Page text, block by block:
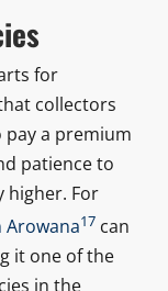
for
collectors
a premium
patience to
higher. For
Arowana17can
it one of the
in the